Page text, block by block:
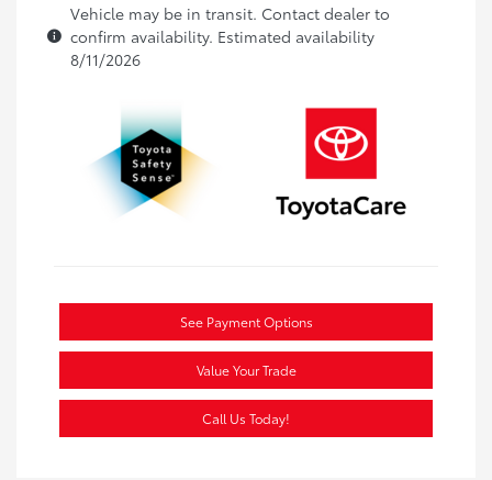
Vehicle may be in transit. Contact dealer to
confirm availability. Estimated availability
8/11/2026
See Payment Options
Value Your Trade
Call Us Today!